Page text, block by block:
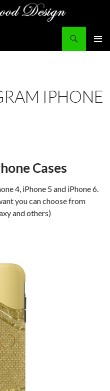
IPHONE
Cases
4, iPhone 5 and iPhone 6.
you can choose from
and others)